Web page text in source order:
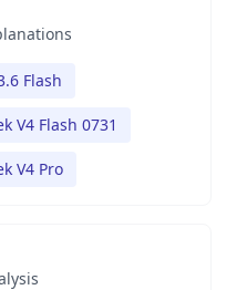
Flash
V4 Flash 0731
V4 Pro